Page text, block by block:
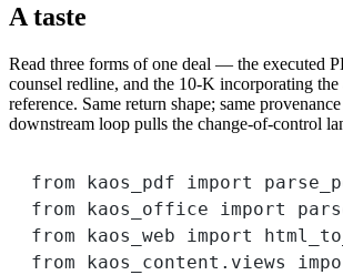
A taste
Read three forms of one deal — the executed
counsel redline, and the 10-K incorporating the
reference. Same return shape; same
downstream loop pulls the change-of-control
from kaos_pdf import
from kaos_office import
from kaos_web import
from kaos_content.views